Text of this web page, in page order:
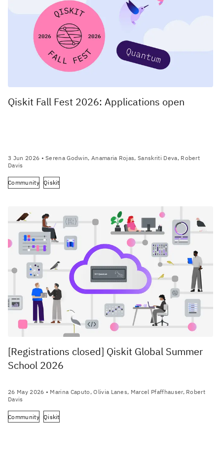
Qiskit Fall Fest 2026: Applications open
3 Jun 2026 • Serena Godwin, Anamaria Rojas, Sanskriti Deva, Robert
Davis
Community Qiskit
[Registrations closed] Qiskit Global Summer
School 2026
26 May 2026 • Marina Caputo, Olivia Lanes, Marcel Pfaffhauser, Robert
Davis
Community Qiskit